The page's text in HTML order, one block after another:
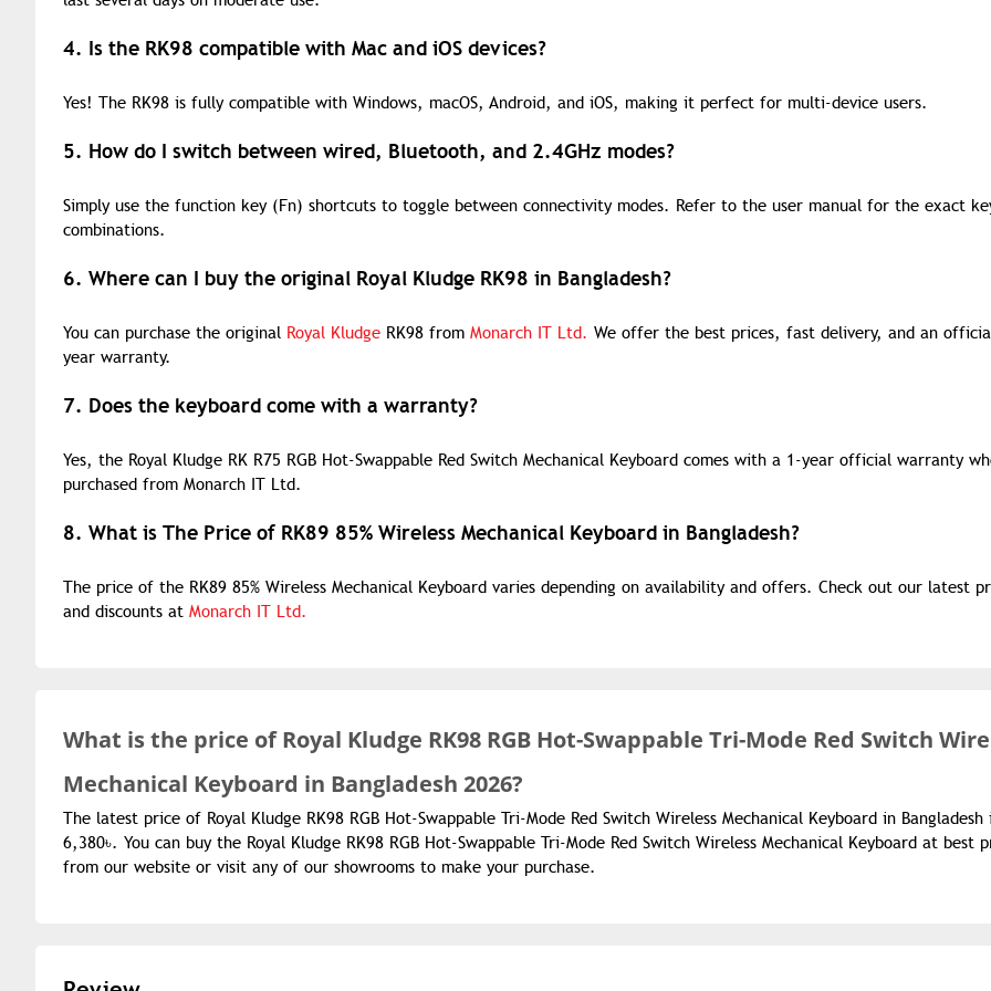
4. Is the RK98 compatible with Mac and iOS devices?
Yes! The RK98 is fully compatible with Windows, macOS, Android, and iOS, making it perfect for multi-device users.
5. How do I switch between wired, Bluetooth, and 2.4GHz modes?
Simply use the function key (Fn) shortcuts to toggle between connectivity modes. Refer to the user manual for the exact
combinations.
6. Where can I buy the original Royal Kludge RK98 in Bangladesh?
You can purchase the original Royal Kludge RK98 from Monarch IT Ltd. We offer the best prices, fast delivery, and an
year warranty.
7. Does the keyboard come with a warranty?
Yes, the Royal Kludge RK R75 RGB Hot-Swappable Red Switch Mechanical Keyboard comes with a 1-year official warranty
purchased from Monarch IT Ltd.
8. What is The Price of RK89 85% Wireless Mechanical Keyboard in Bangladesh?
The price of the RK89 85% Wireless Mechanical Keyboard varies depending on availability and offers. Check out our latest
and discounts at Monarch IT Ltd.
What is the price ofRoyal Kludge RK98 RGB Hot-Swappable Tri-Mode Red Switch
Mechanical Keyboard in Bangladesh 2026?
The latest price of Royal Kludge RK98 RGB Hot-Swappable Tri-Mode Red Switch Wireless Mechanical Keyboard in Bangladesh
6,380৳. You can buy the Royal Kludge RK98 RGB Hot-Swappable Tri-Mode Red Switch Wireless Mechanical Keyboard at best
from our website or visit any of our showrooms to make your purchase.